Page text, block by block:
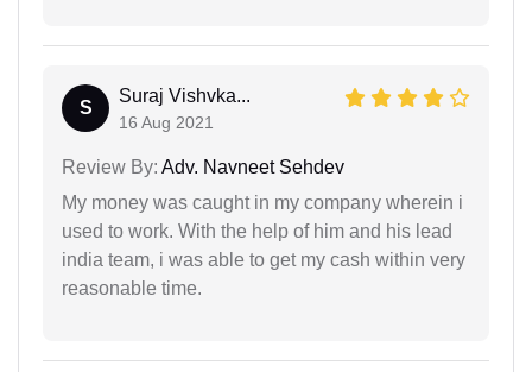
S
Suraj Vishvka...
16 Aug 2021
Review By: Adv. Navneet Sehdev
My money was caught in my company wherein i
used to work. With the help of him and his lead
india team, i was able to get my cash within very
reasonable time.